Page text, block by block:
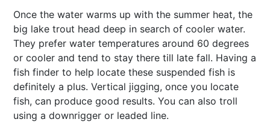
Once the water warms up with the summer heat, the
big lake trout head deep in search of cooler water.
They prefer water temperatures around 60 degrees
or cooler and tend to stay there till late fall. Having a
fish finder to help locate these suspended fish is
definitely a plus. Vertical jigging, once you locate
fish, can produce good results. You can also troll
using a downrigger or leaded line.